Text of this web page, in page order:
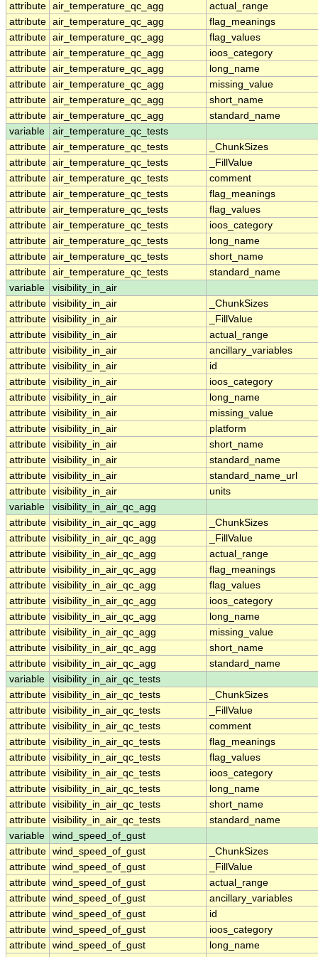
attribute air_temperature_qc_agg
actual_range
attribute air_temperature_qc_agg
flag_meanings
attribute air_temperature_qc_agg
flag_values
attribute air_temperature_qc_agg
ioos_category
attribute air_temperature_qc_agg
long_name
attribute air_temperature_qc_agg
missing_value
attribute air_temperature_qc_agg
short_name
attribute air_temperature_qc_agg
standard_name
variable
air_temperature_qc_tests
attribute air_temperature_qc_tests
_ChunkSizes
attribute air_temperature_qc_tests
_FillValue
attribute air_temperature_qc_tests
comment
attribute air_temperature_qc_tests
flag_meanings
attribute air_temperature_qc_tests
flag_values
attribute air_temperature_qc_tests
ioos_category
attribute air_temperature_qc_tests
long_name
attribute air_temperature_qc_tests
short_name
attribute air_temperature_qc_tests
standard_name
variable
visibility_in_air
attribute visibility_in_air
_ChunkSizes
attribute visibility_in_air
_FillValue
attribute visibility_in_air
actual_range
attribute visibility_in_air
ancillary_variables
attribute visibility_in_air
id
attribute visibility_in_air
ioos_category
attribute visibility_in_air
long_name
attribute visibility_in_air
missing_value
attribute visibility_in_air
platform
attribute visibility_in_air
short_name
attribute visibility_in_air
standard_name
attribute visibility_in_air
standard_name_url
attribute visibility_in_air
units
variable
visibility_in_air_qc_agg
attribute visibility_in_air_qc_agg
_ChunkSizes
attribute visibility_in_air_qc_agg
_FillValue
attribute visibility_in_air_qc_agg
actual_range
attribute visibility_in_air_qc_agg
flag_meanings
attribute visibility_in_air_qc_agg
flag_values
attribute visibility_in_air_qc_agg
ioos_category
attribute visibility_in_air_qc_agg
long_name
attribute visibility_in_air_qc_agg
missing_value
attribute visibility_in_air_qc_agg
short_name
attribute visibility_in_air_qc_agg
standard_name
variable
visibility_in_air_qc_tests
attribute visibility_in_air_qc_tests
_ChunkSizes
attribute visibility_in_air_qc_tests
_FillValue
attribute visibility_in_air_qc_tests
comment
attribute visibility_in_air_qc_tests
flag_meanings
attribute visibility_in_air_qc_tests
flag_values
attribute visibility_in_air_qc_tests
ioos_category
attribute visibility_in_air_qc_tests
long_name
attribute visibility_in_air_qc_tests
short_name
attribute visibility_in_air_qc_tests
standard_name
variable
wind_speed_of_gust
attribute wind_speed_of_gust
_ChunkSizes
attribute wind_speed_of_gust
_FillValue
attribute wind_speed_of_gust
actual_range
attribute wind_speed_of_gust
ancillary_variables
attribute wind_speed_of_gust
id
attribute wind_speed_of_gust
ioos_category
attribute wind_speed_of_gust
long_name